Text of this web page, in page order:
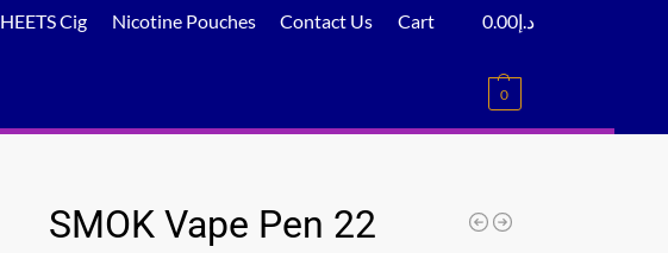
HEETS Cig Nicotine Pouches Contact Us Cart د.إ0.00
0
SMOK Vape Pen 22